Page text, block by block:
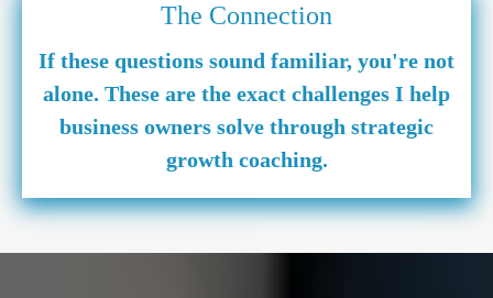
The Connection
If these questions sound familiar, you're not
alone. These are the exact challenges I help
business owners solve through strategic
growth coaching.